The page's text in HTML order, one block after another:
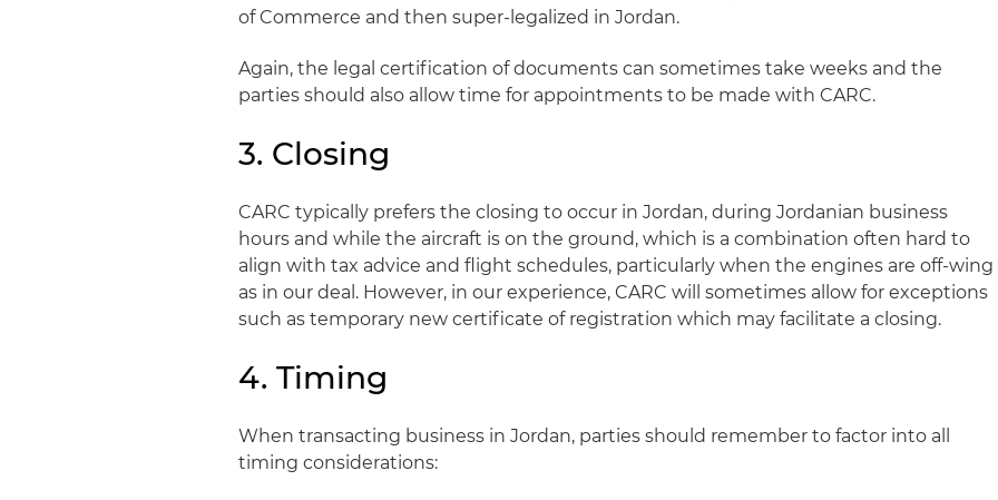
of Commerce and then super-legalized in Jordan.
Again, the legal certification of documents can sometimes take weeks and the
parties should also allow time for appointments to be made with CARC.
3. Closing
CARC typically prefers the closing to occur in Jordan, during Jordanian business
hours and while the aircraft is on the ground, which is a combination often hard to
align with tax advice and flight schedules, particularly when the engines are off-wing
as in our deal. However, in our experience, CARC will sometimes allow for exceptions
such as temporary new certificate of registration which may facilitate a closing.
4. Timing
When transacting business in Jordan, parties should remember to factor into all
timing considerations: